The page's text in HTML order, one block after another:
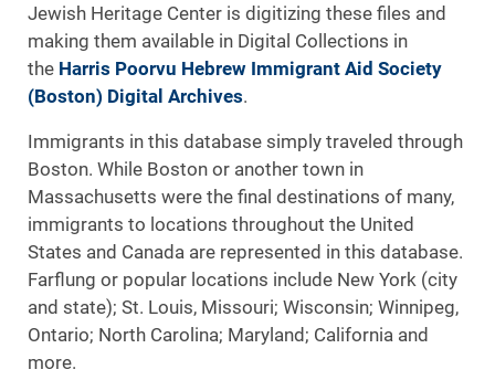
Jewish Heritage Center is digitizing these files and
making them available in Digital Collections in
the Harris Poorvu Hebrew Immigrant Aid Society
(Boston) Digital Archives.
Immigrants in this database simply traveled through
Boston. While Boston or another town in
Massachusetts were the final destinations of many,
immigrants to locations throughout the United
States and Canada are represented in this database.
Farflung or popular locations include New York (city
and state); St. Louis, Missouri; Wisconsin; Winnipeg,
Ontario; North Carolina; Maryland; California and
more.